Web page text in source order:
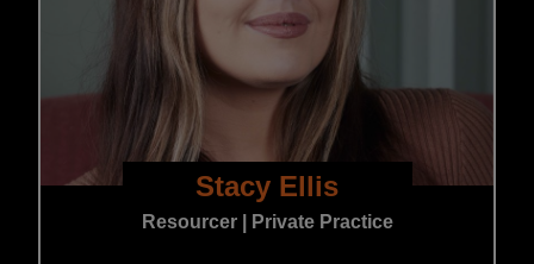
Stacy Ellis
Resourcer | Private Practice